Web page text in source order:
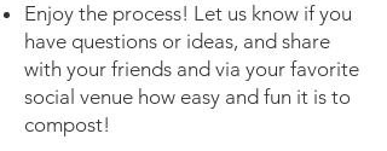
Enjoy the process! Let us know if you
have questions or ideas, and share
with your friends and via your favorite
social venue how easy and fun it is to
compost!